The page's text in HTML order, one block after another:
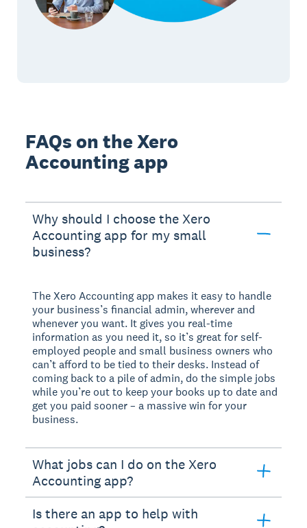
FAQs on the Xero
Accounting app
Why should I choose the Xero
Accounting app for my small
business?
The Xero Accounting app makes it easy to handle
your business’s financial admin, wherever and
whenever you want. It gives you real-time
information as you need it, so it’s great for self-
employed people and small business owners who
can’t afford to be tied to their desks. Instead of
coming back to a pile of admin, do the simple jobs
while you’re out to keep your books up to date and
get you paid sooner – a massive win for your
business.
What jobs can I do on the Xero
Accounting app?
Is there an app to help with